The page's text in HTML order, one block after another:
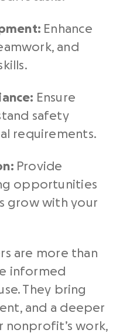
Enhance
and
Ensure
safety
requirements.
Provide
opportunities
grow with your
are more than
informed
They bring
and a deeper
nonprofit’s work,